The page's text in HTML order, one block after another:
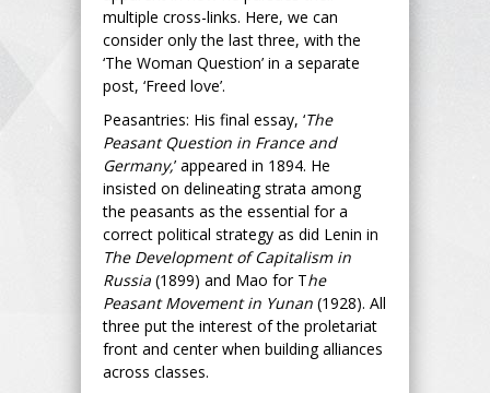
multiple cross-links. Here, we can
consider only the last three, with the
‘The Woman Question’ in a separate
post, ‘Freed love’.
Peasantries: His final essay, ‘The
Peasant Question in France and
Germany,’ appeared in 1894. He
insisted on delineating strata among
the peasants as the essential for a
correct political strategy as did Lenin in
The Development of Capitalism in
Russia (1899) and Mao for The
Peasant Movement in Yunan (1928). All
three put the interest of the proletariat
front and center when building alliances
across classes.